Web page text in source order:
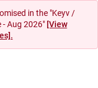
in the "Keyv /
- Aug 2026" [View